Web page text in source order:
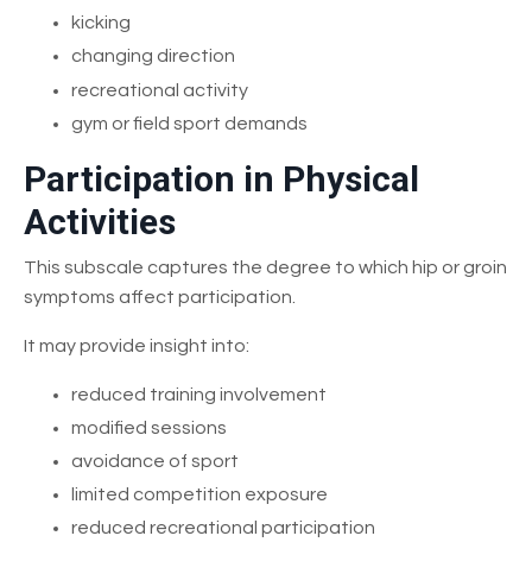
kicking
changing direction
recreational activity
gym or field sport demands
Participation in Physical
Activities
This subscale captures the degree to which hip or groin
symptoms affect participation.
It may provide insight into:
reduced training involvement
modified sessions
avoidance of sport
limited competition exposure
reduced recreational participation